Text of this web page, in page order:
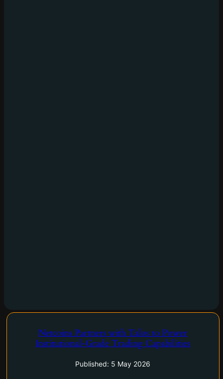
Netcoins Partners with Talos to Power
Institutional-Grade Trading Capabilities
Published: 5 May 2026
Netcoins Partners with Talos to Power Institutional-Grade